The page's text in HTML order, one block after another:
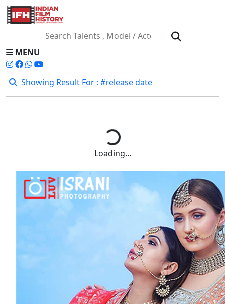
MENU
Showing Result For : #release date
Loading...